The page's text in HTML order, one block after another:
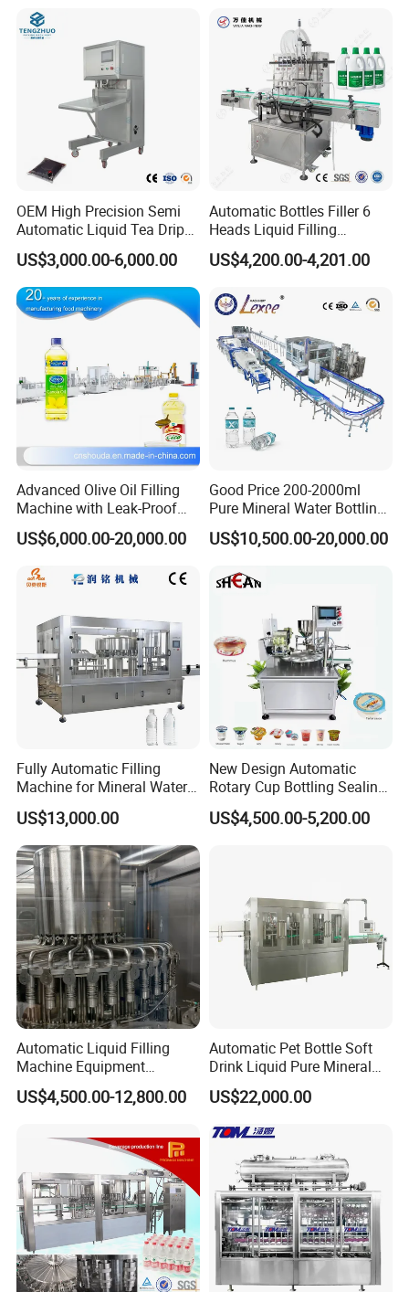
Sterile Isolation System
OEM High Precision Semi
Automatic Liquid Tea Drip
Coffee Bag Filling Machine
US$3,000.00-6,000.00
Automatic Bottles Filler 6
Heads Liquid Filling
Machine.
US$4,200.00-4,201.00
Advanced Olive Oil Filling
Machine with Leak-Proof
Technology
US$6,000.00-20,000.00
Good Price 200-2000ml
Pure Mineral Water Bottling
Filling Machine for Pet
Bottle
US$10,500.00-20,000.00
Fully Automatic Filling
Machine for Mineral Water
Purified Water Soda
Beverage Juice
US$13,000.00
New Design Automatic
Rotary Cup Bottling Sealing
Machine for Yogurt and
Jelly Filling
US$4,500.00-5,200.00
Automatic Liquid Filling
Machine Equipment
Stainless Steel Bottling
Filler for Mineral
Customizable Bottling Plant
Factory with 3 in 1 Unit
US$4,500.00-12,800.00
Automatic Pet Bottle Soft
Drink Liquid Pure Mineral
Water Bottling Filling
Machine
US$22,000.00